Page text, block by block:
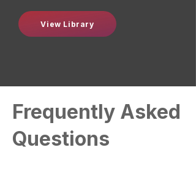
View Library
Frequently Asked
Questions